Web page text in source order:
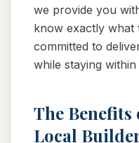
we provide you
know exactly what
committed to
while staying
The
Local